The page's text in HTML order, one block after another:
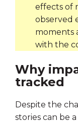
effects of
observed
moments
with the
Why
tracked
Despite the
stories can be